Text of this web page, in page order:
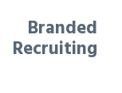
Branded